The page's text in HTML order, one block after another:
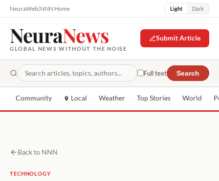
NeuraWeb|NNN Home Light Dark
NeuraNews
GLOBAL NEWS WITHOUT THE NOISE
Submit Article
Full text Search
Community Local Weather Top Stories World
Back to NNN
TECHNOLOGY